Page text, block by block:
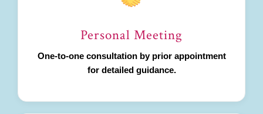
Personal Meeting
One-to-one consultation by prior appointment
for detailed guidance.